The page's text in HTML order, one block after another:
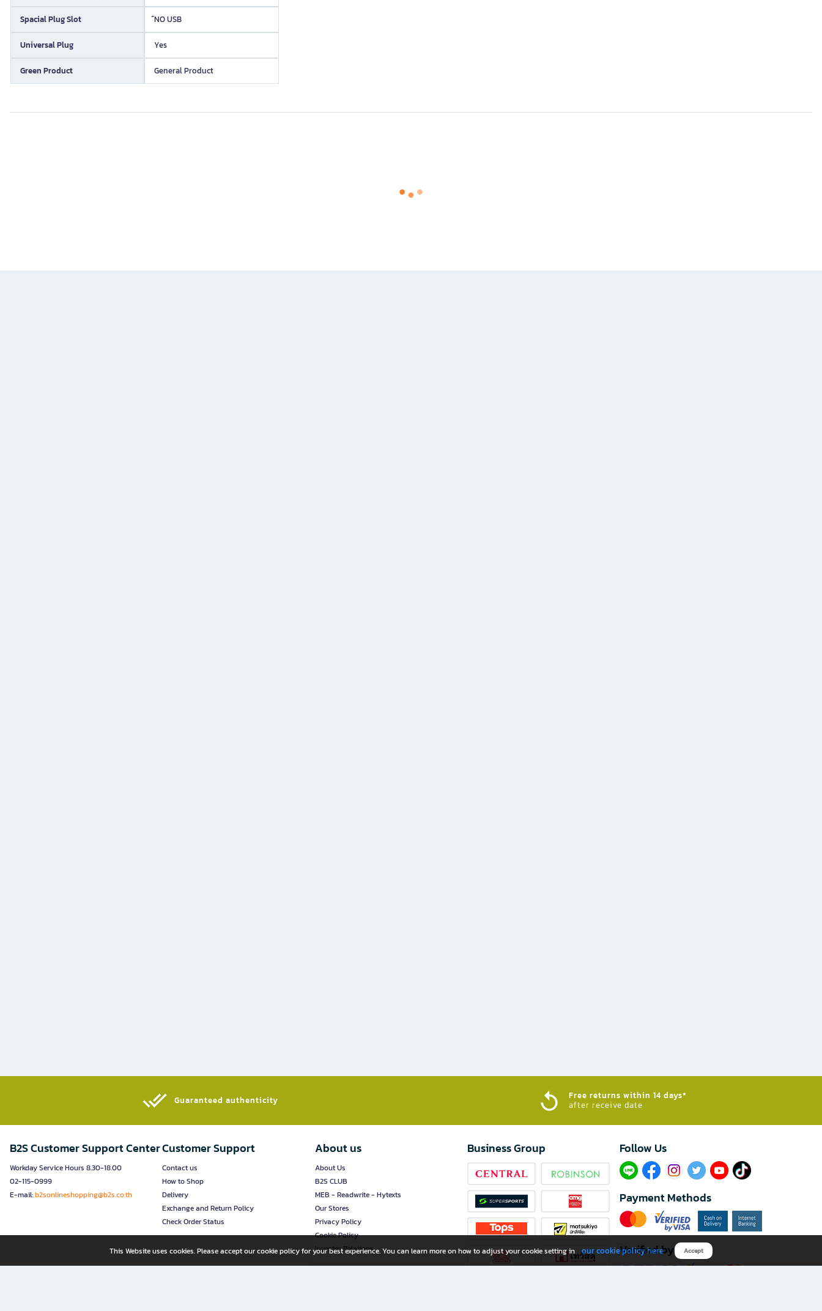
Spacial Plug Slot ์NO USB
Universal Plug Yes
Green Product General Product
Guaranteed authenticity​
Free returns within 14 days*
after receive date
B2S Customer Support Center
Workday Service Hours 8.30-18.00
02-115-0999
E-mail:b2sonlineshopping@b2s.co.th
Customer Support
Contact us
How to Shop
Delivery
Exchange and Return Policy
Check Order Status
About us
About Us
B2S CLUB
MEB - Readwrite - Hytexts
Our Stores
Privacy Policy
Cookie Policy
Investor Relations
Business Group Follow Us​
Payment Methods
Verified by
This Website uses cookies. Please accept our cookie policy for your best experience. You can learn more on how to adjust your cookie setting in our cookie policy here Accept